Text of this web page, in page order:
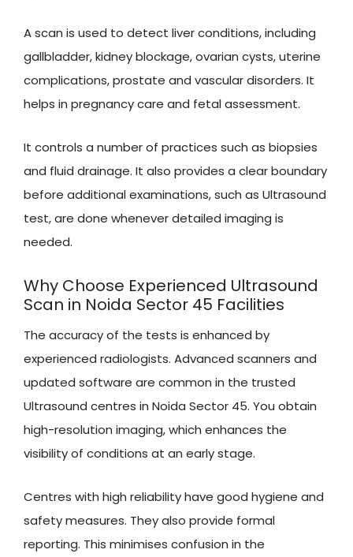
A scan is used to detect liver conditions, including
gallbladder, kidney blockage, ovarian cysts, uterine
complications, prostate and vascular disorders. It
helps in pregnancy care and fetal assessment.
It controls a number of practices such as biopsies
and fluid drainage. It also provides a clear boundary
before additional examinations, such as Ultrasound
test, are done whenever detailed imaging is
needed.
Why Choose Experienced Ultrasound
Scan in Noida Sector 45 Facilities
The accuracy of the tests is enhanced by
experienced radiologists. Advanced scanners and
updated software are common in the trusted
Ultrasound centres in Noida Sector 45. You obtain
high-resolution imaging, which enhances the
visibility of conditions at an early stage.
Centres with high reliability have good hygiene and
safety measures. They also provide formal
reporting. This minimises confusion in the